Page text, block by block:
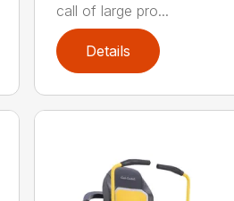
call of large pro...
Details